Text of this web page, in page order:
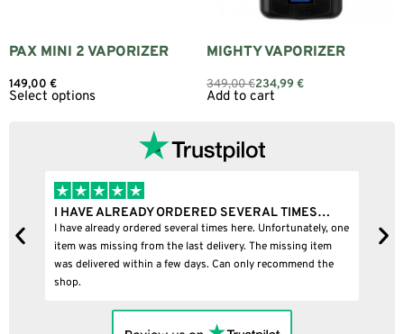
PAX MINI 2 VAPORIZER
149,00 €
Select options
MIGHTY VAPORIZER
349,00€234,99€
Add to cart
I HAVE ALREADY ORDERED SEVERAL TIMES…
I have already ordered several times here. Unfortunately, one
item was missing from the last delivery. The missing item
was delivered within a few days. Can only recommend the
shop.